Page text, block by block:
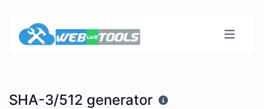
SHA-3/512 generator